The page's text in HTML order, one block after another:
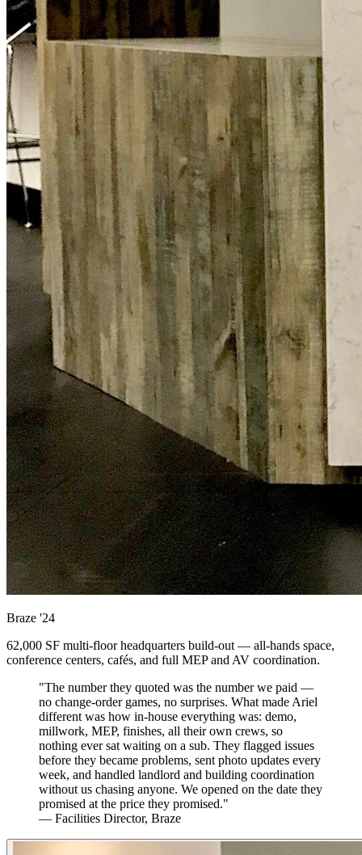
Braze '24
62,000 SF multi-floor headquarters build-out — all-hands space,
conference centers, cafés, and full MEP and AV coordination.
"The number they quoted was the number we paid —
no change-order games, no surprises. What made Ariel
different was how in-house everything was: demo,
millwork, MEP, finishes, all their own crews, so
nothing ever sat waiting on a sub. They flagged issues
before they became problems, sent photo updates every
week, and handled landlord and building coordination
without us chasing anyone. We opened on the date they
promised at the price they promised."
— Facilities Director, Braze